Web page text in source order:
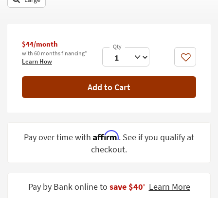
Wall Art
Inspiration
Clearance
Shop by
$44/month
with 60 months financing*
Learn How Like
Add to Cart
Pay over time with Affirm. See if you qualify at
checkout.
Pay by Bank online to save $40‡ Learn More